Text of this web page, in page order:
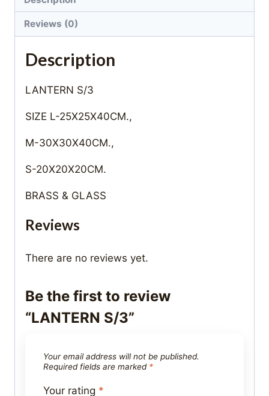
Reviews (0)
Description
LANTERN S/3
SIZE L-25X25X40CM.,
M-30X30X40CM.,
S-20X20X20CM.
BRASS & GLASS
Reviews
There are no reviews yet.
Be the first to review
“LANTERN S/3”
Your email address will not be published.
Required fields are marked *
Your rating *